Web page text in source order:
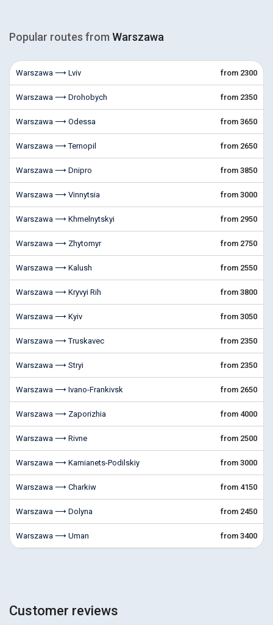
Popular routes from Warszawa
Warszawa ⟶ Lviv from 2300
Warszawa ⟶ Drohobych from 2350
Warszawa ⟶ Odessa from 3650
Warszawa ⟶ Ternopil from 2650
Warszawa ⟶ Dnipro from 3850
Warszawa ⟶ Vinnytsia from 3000
Warszawa ⟶ Khmelnytskyi from 2950
Warszawa ⟶ Zhytomyr from 2750
Warszawa ⟶ Kalush from 2550
Warszawa ⟶ Kryvyi Rih from 3800
Warszawa ⟶ Kyiv from 3050
Warszawa ⟶ Truskavec from 2350
Warszawa ⟶ Stryi from 2350
Warszawa ⟶ Ivano-Frankivsk from 2650
Warszawa ⟶ Zaporizhia from 4000
Warszawa ⟶ Rivne from 2500
Warszawa ⟶ Kamianets-Podilskiy from 3000
Warszawa ⟶ Charkiw from 4150
Warszawa ⟶ Dolyna from 2450
Warszawa ⟶ Uman from 3400
Customer reviews